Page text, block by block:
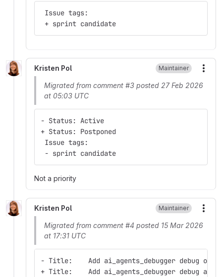
Issue tags:
+ sprint candidate
Kristen Pol Maintainer
Migrated from comment #3 posted 27 Feb 2026
at 05:03 UTC
- Status: Active
+ Status: Postponed
Issue tags:
- sprint candidate
Not a priority
Kristen Pol Maintainer
Migrated from comment #4 posted 15 Mar 2026
at 17:31 UTC
- Title:    Add ai_agents_debugger debug
+ Title:    Add ai_agents_debugger debug